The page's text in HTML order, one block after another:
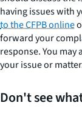
having issues with
to the CFPB online
forward your
response. You
your issue or
Don't see